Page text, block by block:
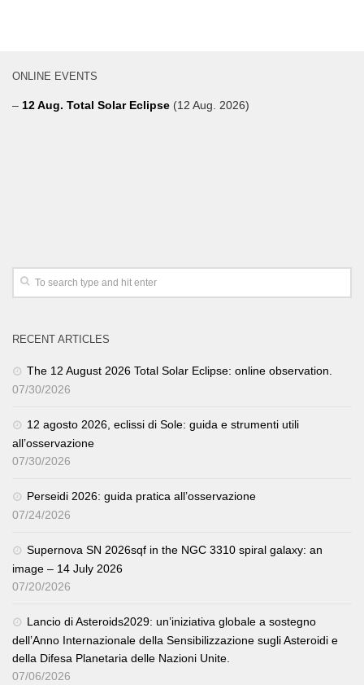
ONLINE EVENTS
– 12 Aug. Total Solar Eclipse (12 Aug. 2026)
RECENT ARTICLES
The 12 August 2026 Total Solar Eclipse: online observation.
07/30/2026
12 agosto 2026, eclissi di Sole: guida e strumenti utili
all’osservazione
07/30/2026
Perseidi 2026: guida pratica all’osservazione
07/24/2026
Supernova SN 2026sqf in the NGC 3310 spiral galaxy: an
image – 14 July 2026
07/20/2026
Lancio di Asteroids2029: un’iniziativa globale a sostegno
dell’Anno Internazionale della Sensibilizzazione sugli Asteroidi e
della Difesa Planetaria delle Nazioni Unite.
07/06/2026